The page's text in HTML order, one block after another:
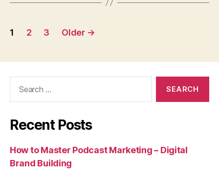
Posts
1 2 3 Older →
Recent Posts
How to Master Podcast Marketing – Digital
Brand Building